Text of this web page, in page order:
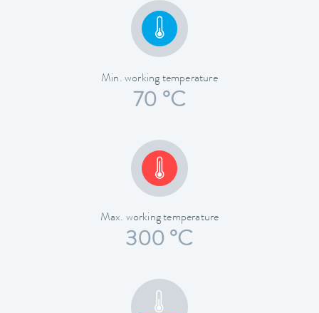
Min. working temperature
70 °C
Max. working temperature
300 °C